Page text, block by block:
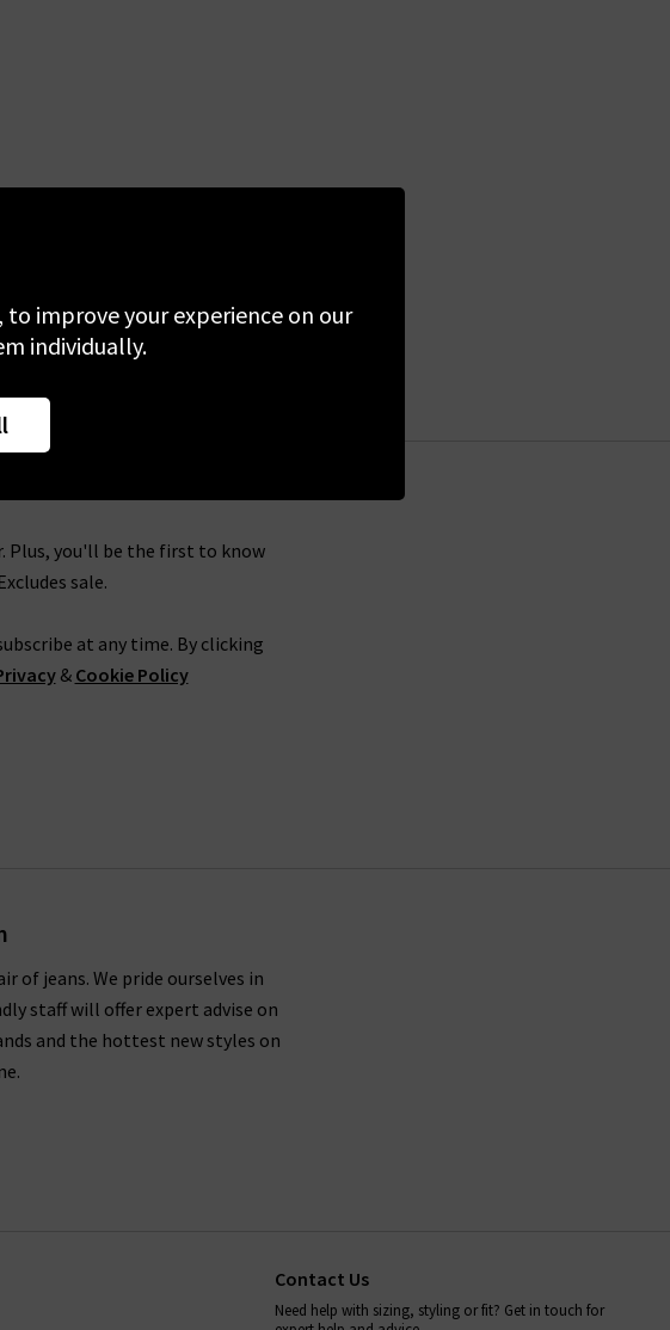
Plus, you'll be the first to know
sale.
at any time. By clicking
& Cookie Policy
of jeans. We pride ourselves in
staff will offer expert advise on
and the hottest new styles on
Contact Us
Need help with sizing, styling or fit? Get in touch for
improve your experience on our
individually.